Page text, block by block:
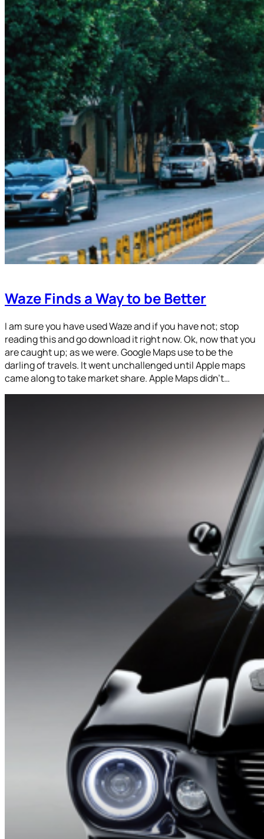
Waze Finds a Way to be Better
I am sure you have used Waze and if you have not; stop
reading this and go download it right now. Ok, now that you
are caught up; as we were. Google Maps use to be the
darling of travels. It went unchallenged until Apple maps
came along to take market share. Apple Maps didn’t…